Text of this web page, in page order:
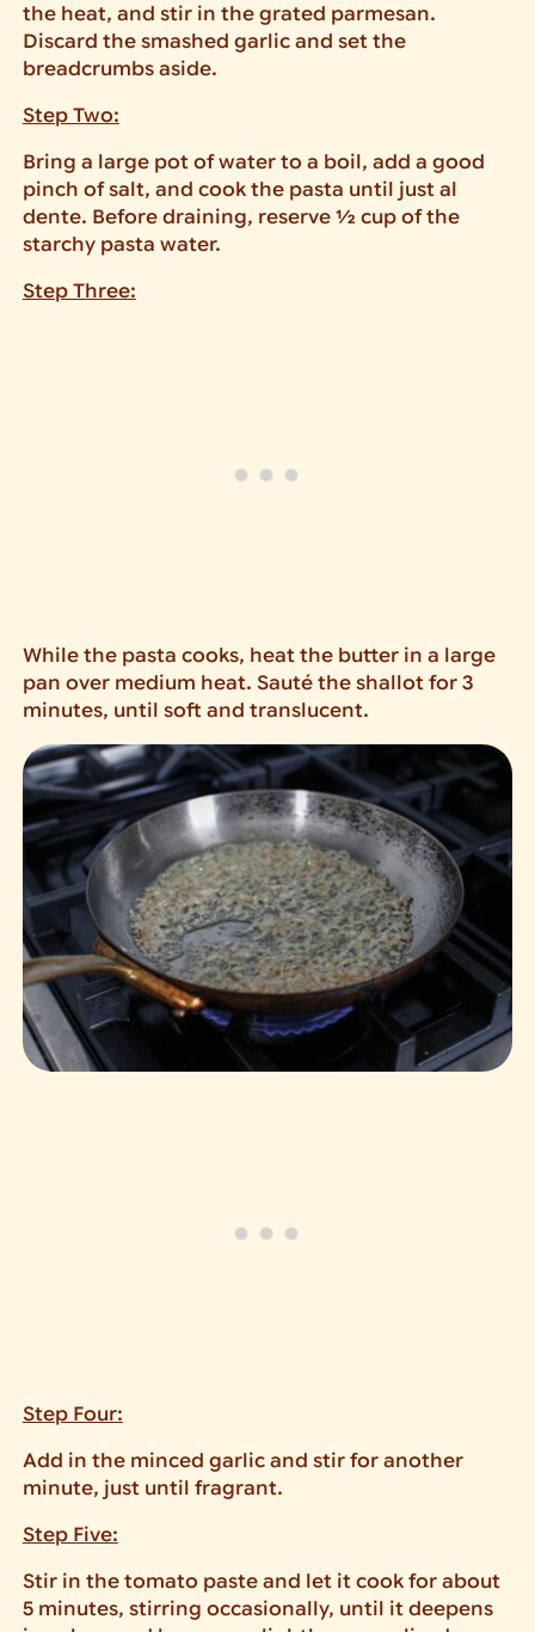
the heat, and stir in the grated parmesan.
Discard the smashed garlic and set the
breadcrumbs aside.
Step Two:
Bring a large pot of water to a boil, add a good
pinch of salt, and cook the pasta until just al
dente. Before draining, reserve ½ cup of the
starchy pasta water.
Step Three:
While the pasta cooks, heat the butter in a large
pan over medium heat. Sauté the shallot for 3
minutes, until soft and translucent.
Step Four:
Add in the minced garlic and stir for another
minute, just until fragrant.
Step Five:
Stir in the tomato paste and let it cook for about
5 minutes, stirring occasionally, until it deepens